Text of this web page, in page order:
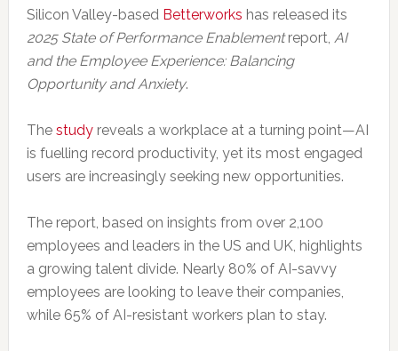
Silicon Valley-based Betterworks has released its
2025 State of Performance Enablementreport, AI
and the Employee Experience: Balancing
Opportunity and Anxiety.
The studyreveals a workplace at a turning point—AI
is fuelling record productivity, yet its most engaged
users are increasingly seeking new opportunities.
The report, based on insights from over 2,100
employees and leaders in the US and UK, highlights
a growing talent divide. Nearly 80% of AI-savvy
employees are looking to leave their companies,
while 65% of AI-resistant workers plan to stay.